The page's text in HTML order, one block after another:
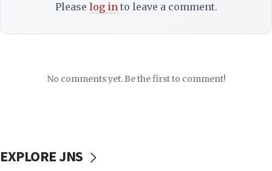
Please log into leave a comment.
No comments yet. Be the first to comment!
EXPLORE JNS